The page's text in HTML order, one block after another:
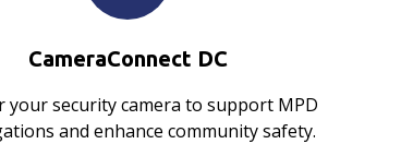
CameraConnect DC
your security camera to support MPD
and enhance community safety.